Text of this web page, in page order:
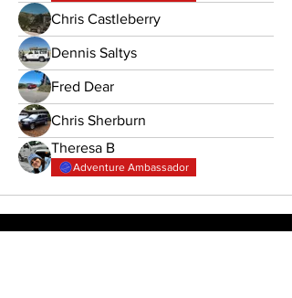
Chris Castleberry
Dennis Saltys
Fred Dear
Chris Sherburn
Theresa B
Adventure Ambassador